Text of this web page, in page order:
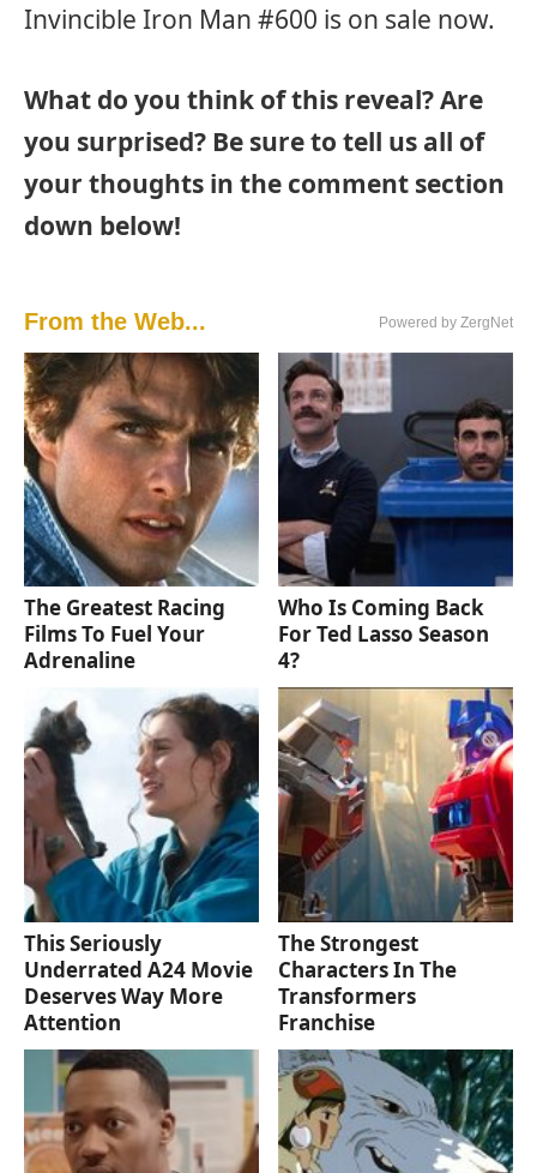
Invincible Iron Man #600 is on sale now.
What do you think of this reveal? Are
you surprised? Be sure to tell us all of
your thoughts in the comment section
down below!
From the Web... Powered by ZergNet
The Greatest Racing
Films To Fuel Your
Adrenaline
Who Is Coming Back
For Ted Lasso Season
4?
This Seriously
Underrated A24 Movie
Deserves Way More
Attention
The Strongest
Characters In The
Transformers
Franchise